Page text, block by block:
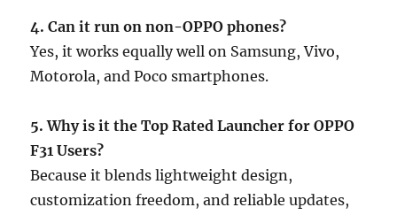
4. Can it run on non-OPPO phones?
Yes, it works equally well on Samsung, Vivo,
Motorola, and Poco smartphones.
5. Why is it the Top Rated Launcher for OPPO
F31 Users?
Because it blends lightweight design,
customization freedom, and reliable updates,